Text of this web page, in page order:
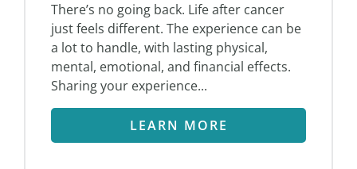
There’s no going back. Life after cancer
just feels different. The experience can be
a lot to handle, with lasting physical,
mental, emotional, and financial effects.
Sharing your experience...
LEARN MORE